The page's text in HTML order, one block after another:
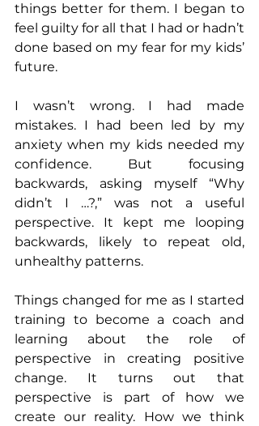
things better for them. I began to
feel guilty for all that I had or hadn’t
done based on my fear for my kids’
future.
I wasn’t wrong. I had made
mistakes. I had been led by my
anxiety when my kids needed my
confidence. But focusing
backwards, asking myself “Why
didn’t I …?,” was not a useful
perspective. It kept me looping
backwards, likely to repeat old,
unhealthy patterns.
Things changed for me as I started
training to become a coach and
learning about the role of
perspective in creating positive
change. It turns out that
perspective is part of how we
create our reality. How we think